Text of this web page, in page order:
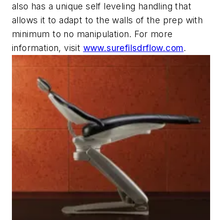
also has a unique self leveling handling that
allows it to adapt to the walls of the prep with
minimum to no manipulation. For more
information, visit www.surefilsdrflow.com.